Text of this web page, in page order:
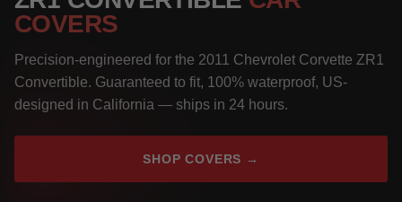
COVERS
Precision-engineered for the 2011 Chevrolet Corvette ZR1
Convertible. Guaranteed to fit, 100% waterproof, US-
designed in California — ships in 24 hours.
SHOP COVERS →